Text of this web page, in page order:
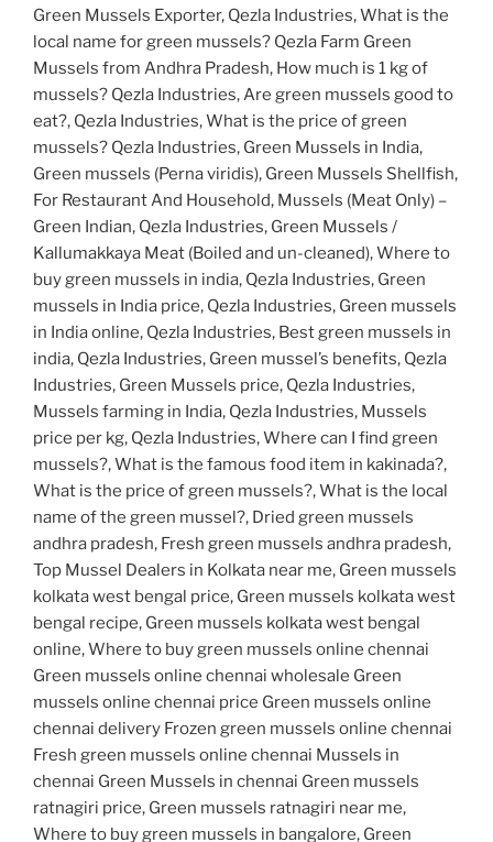
Green Mussels Exporter, Qezla Industries, What is the
local name for green mussels? Qezla Farm Green
Mussels from Andhra Pradesh, How much is 1 kg of
mussels? Qezla Industries, Are green mussels good to
eat?, Qezla Industries, What is the price of green
mussels? Qezla Industries, Green Mussels in India,
Green mussels (Perna viridis), Green Mussels Shellfish,
For Restaurant And Household, Mussels (Meat Only) –
Green Indian, Qezla Industries, Green Mussels /
Kallumakkaya Meat (Boiled and un-cleaned), Where to
buy green mussels in india, Qezla Industries, Green
mussels in India price, Qezla Industries, Green mussels
in India online, Qezla Industries, Best green mussels in
india, Qezla Industries, Green mussel’s benefits, Qezla
Industries, Green Mussels price, Qezla Industries,
Mussels farming in India, Qezla Industries, Mussels
price per kg, Qezla Industries, Where can I find green
mussels?, What is the famous food item in kakinada?,
What is the price of green mussels?, What is the local
name of the green mussel?, Dried green mussels
andhra pradesh, Fresh green mussels andhra pradesh,
Top Mussel Dealers in Kolkata near me, Green mussels
kolkata west bengal price, Green mussels kolkata west
bengal recipe, Green mussels kolkata west bengal
online, Where to buy green mussels online chennai
Green mussels online chennai wholesale Green
mussels online chennai price Green mussels online
chennai delivery Frozen green mussels online chennai
Fresh green mussels online chennai Mussels in
chennai Green Mussels in chennai Green mussels
ratnagiri price, Green mussels ratnagiri near me,
Where to buy green mussels in bangalore, Green